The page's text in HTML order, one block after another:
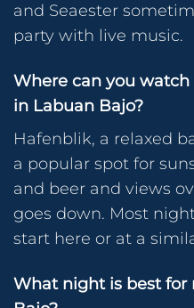
and Seaester
party with live music.
Where can you
in Labuan Bajo?
Hafenblik, a relaxed
a popular spot for
and beer and views
goes down. Most
start here or at a
What night is best